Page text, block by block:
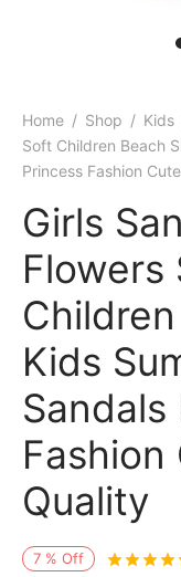
Home / Shop / Kids
Soft Children Beach
Princess Fashion
Girls
Flowers
Kids
Sandals
Fashion
Quality
7 % Off